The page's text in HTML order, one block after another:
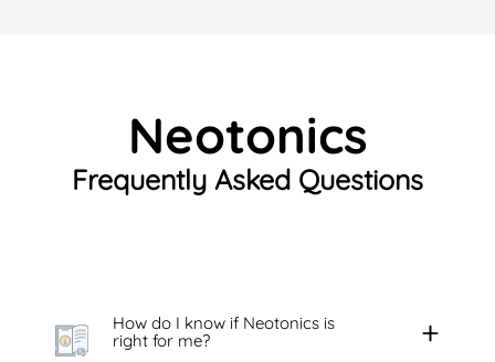
Neotonics
Frequently Asked Questions
How do I know if Neotonics is
right for me?